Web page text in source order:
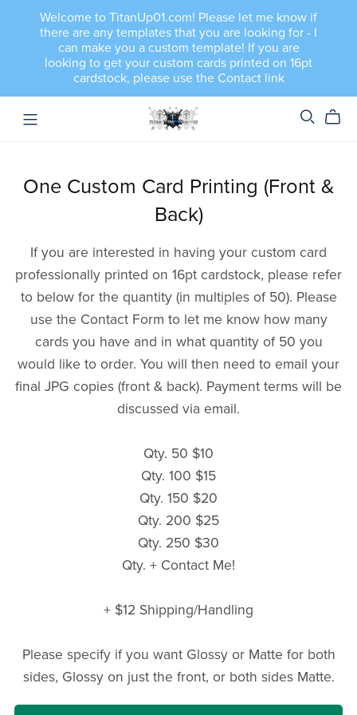
Welcome to TitanUp01.com! Please let me know if
there are any templates that you are looking for - I
can make you a custom template! If you are
looking to get your custom cards printed on 16pt
cardstock, please use the Contact link
One Custom Card Printing (Front &
Back)
If you are interested in having your custom card
professionally printed on 16pt cardstock, please refer
to below for the quantity (in multiples of 50). Please
use the Contact Form to let me know how many
cards you have and in what quantity of 50 you
would like to order. You will then need to email your
final JPG copies (front & back). Payment terms will be
discussed via email.
Qty. 50 $10
Qty. 100 $15
Qty. 150 $20
Qty. 200 $25
Qty. 250 $30
Qty. + Contact Me!
+ $12 Shipping/Handling
Please specify if you want Glossy or Matte for both
sides, Glossy on just the front, or both sides Matte.